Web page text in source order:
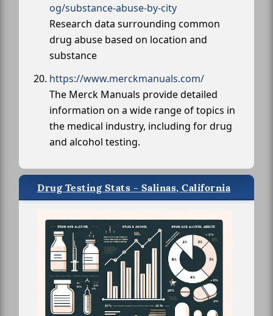
og/substance-abuse-by-city
Research data surrounding common
drug abuse based on location and
substance
https://www.merckmanuals.com/
The Merck Manuals provide detailed
information on a wide range of topics in
the medical industry, including for drug
and alcohol testing.
Drug Testing Stats - Salinas, California